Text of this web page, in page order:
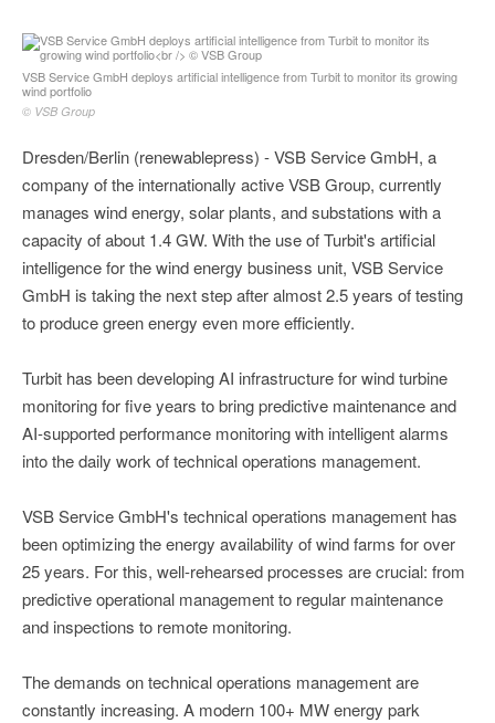
VSB Service GmbH deploys artificial intelligence from Turbit to monitor its growing
wind portfolio
© VSB Group
Dresden/Berlin (renewablepress) - VSB Service GmbH, a
company of the internationally active VSB Group, currently
manages wind energy, solar plants, and substations with a
capacity of about 1.4 GW. With the use of Turbit's artificial
intelligence for the wind energy business unit, VSB Service
GmbH is taking the next step after almost 2.5 years of testing
to produce green energy even more efficiently.
Turbit has been developing AI infrastructure for wind turbine
monitoring for five years to bring predictive maintenance and
AI-supported performance monitoring with intelligent alarms
into the daily work of technical operations management.
VSB Service GmbH's technical operations management has
been optimizing the energy availability of wind farms for over
25 years. For this, well-rehearsed processes are crucial: from
predictive operational management to regular maintenance
and inspections to remote monitoring.
The demands on technical operations management are
constantly increasing. A modern 100+ MW energy park